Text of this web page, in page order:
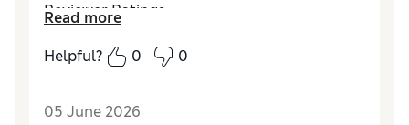
Reviewer Ratings
QualityExcellent
Read more
Helpful?
0 0
05 June 2026